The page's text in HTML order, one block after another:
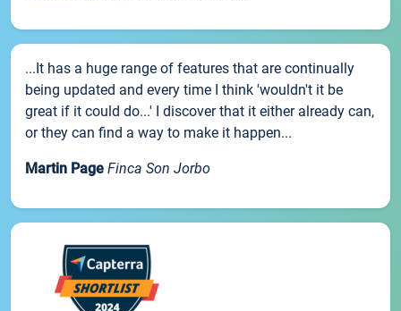
...It has a huge range of features that are continually
being updated and every time I think 'wouldn't it be
great if it could do...' I discover that it either already can,
or they can find a way to make it happen...
Martin Page Finca Son Jorbo